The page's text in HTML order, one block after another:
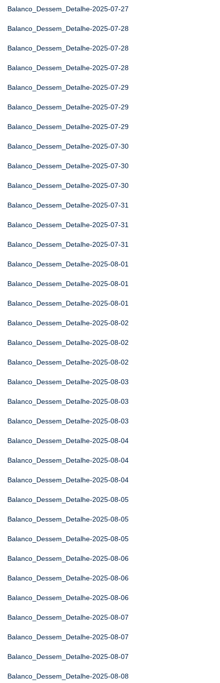
Balanco_Dessem_Detalhe-2025-07-27
Balanco_Dessem_Detalhe-2025-07-28
Balanco_Dessem_Detalhe-2025-07-28
Balanco_Dessem_Detalhe-2025-07-28
Balanco_Dessem_Detalhe-2025-07-29
Balanco_Dessem_Detalhe-2025-07-29
Balanco_Dessem_Detalhe-2025-07-29
Balanco_Dessem_Detalhe-2025-07-30
Balanco_Dessem_Detalhe-2025-07-30
Balanco_Dessem_Detalhe-2025-07-30
Balanco_Dessem_Detalhe-2025-07-31
Balanco_Dessem_Detalhe-2025-07-31
Balanco_Dessem_Detalhe-2025-07-31
Balanco_Dessem_Detalhe-2025-08-01
Balanco_Dessem_Detalhe-2025-08-01
Balanco_Dessem_Detalhe-2025-08-01
Balanco_Dessem_Detalhe-2025-08-02
Balanco_Dessem_Detalhe-2025-08-02
Balanco_Dessem_Detalhe-2025-08-02
Balanco_Dessem_Detalhe-2025-08-03
Balanco_Dessem_Detalhe-2025-08-03
Balanco_Dessem_Detalhe-2025-08-03
Balanco_Dessem_Detalhe-2025-08-04
Balanco_Dessem_Detalhe-2025-08-04
Balanco_Dessem_Detalhe-2025-08-04
Balanco_Dessem_Detalhe-2025-08-05
Balanco_Dessem_Detalhe-2025-08-05
Balanco_Dessem_Detalhe-2025-08-05
Balanco_Dessem_Detalhe-2025-08-06
Balanco_Dessem_Detalhe-2025-08-06
Balanco_Dessem_Detalhe-2025-08-06
Balanco_Dessem_Detalhe-2025-08-07
Balanco_Dessem_Detalhe-2025-08-07
Balanco_Dessem_Detalhe-2025-08-07
Balanco_Dessem_Detalhe-2025-08-08